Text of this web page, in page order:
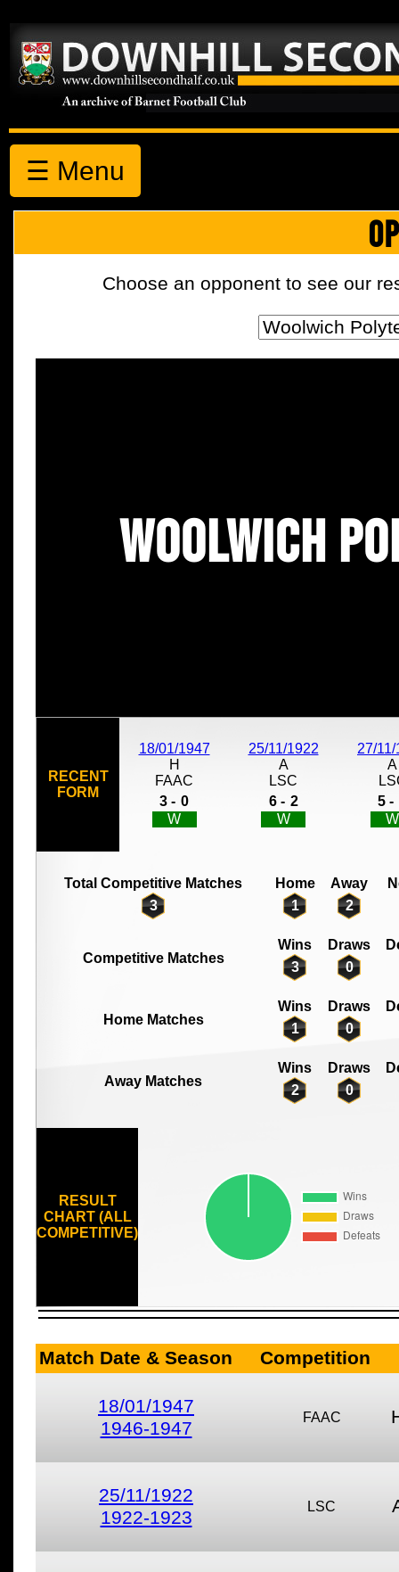
☰ Menu
Choose an opponent to see our
Woolwich
RECENT
FORM
18/01/1947
H
FAAC
3 - 0
W
25/11/1922
A
LSC
6 - 2
W
27/
A
5 -
W
Total Competitive Matches Home Away
3
1 2
Competitive Matches
Wins Draws
3
0
Home Matches
Wins Draws
1
0
Away Matches
Wins Draws
2
0
RESULT
CHART (ALL
COMPETITIVE)
Match Date & Season Competition
18/01/1947
1946-1947
FAAC
25/11/1922
1922-1923
LSC